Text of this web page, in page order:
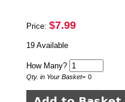
Price: $7.99
19 Available
How Many?
Qty. in Your Basket= 0